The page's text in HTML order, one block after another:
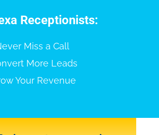
Receptionists:
Miss a Call
More Leads
Your Revenue